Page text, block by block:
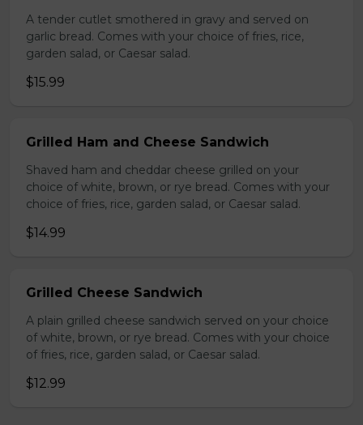
A tender cutlet smothered in gravy and served on
garlic bread. Comes with your choice of fries, rice,
garden salad, or Caesar salad.
$15.99
Grilled Ham and Cheese Sandwich
Shaved ham and cheddar cheese grilled on your
choice of white, brown, or rye bread. Comes with your
choice of fries, rice, garden salad, or Caesar salad.
$14.99
Grilled Cheese Sandwich
A plain grilled cheese sandwich served on your choice
of white, brown, or rye bread. Comes with your choice
of fries, rice, garden salad, or Caesar salad.
$12.99